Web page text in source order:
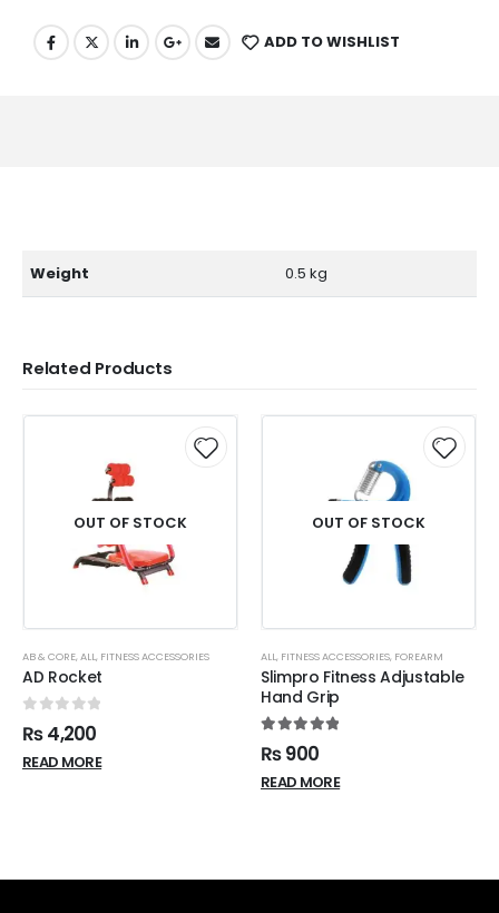
ADD TO WISHLIST
Weight 0.5 kg
Related Products
OUT OF STOCK
AB & CORE,ALL, FITNESS ACCESSORIES
AD Rocket
out of 5
₨4,200
READ MORE
OUT OF STOCK
ALL, FITNESS ACCESSORIES, FOREARM
Slimpro Fitness Adjustable
Hand Grip
5.00 out of 5
₨900
READ MORE